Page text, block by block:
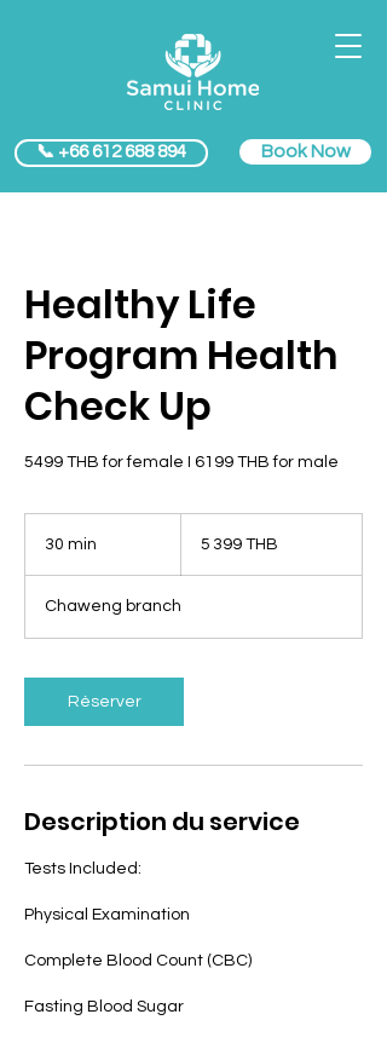
📞 +66 612 688 894 Book Now
Healthy Life
Program Health
Check Up
5499 THB for female I 6199 THB for male
30 min
i
n
thaïlandais
5 399 THB
Chaweng branch
Réserver
Description du service
Tests Included:
Physical Examination
Complete Blood Count (CBC)
Fasting Blood Sugar